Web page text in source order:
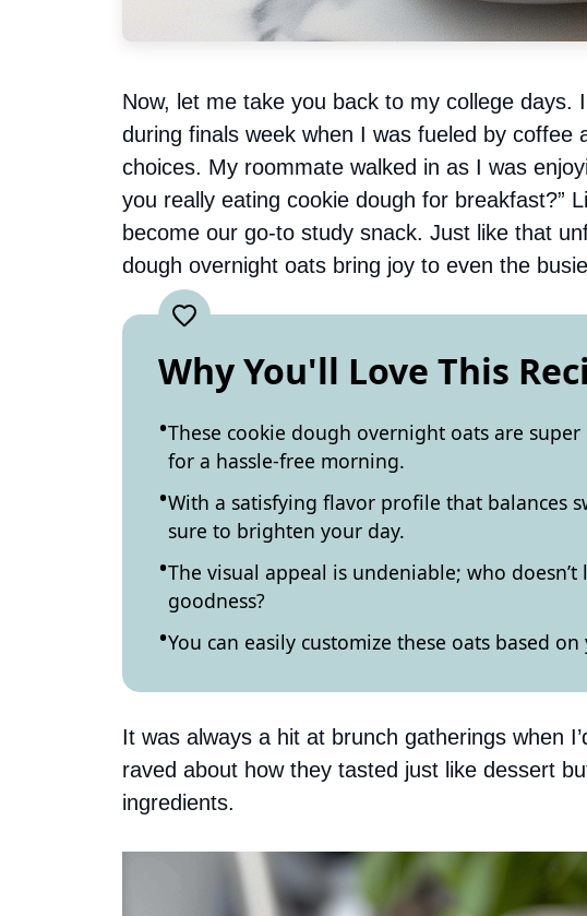
Now, let me take you back to my college days.
during finals week when I was fueled by coffee
choices. My roommate walked in as I was
you really eating cookie dough for breakfast?”
become our go-to study snack. Just like that
dough overnight oats bring joy to even the
Why You'll Love This
These cookie dough overnight oats are
for a hassle-free morning.
With a satisfying flavor profile that balances
sure to brighten your day.
The visual appeal is undeniable; who
goodness?
You can easily customize these oats based
It was always a hit at brunch gatherings when
raved about how they tasted just like dessert
ingredients.